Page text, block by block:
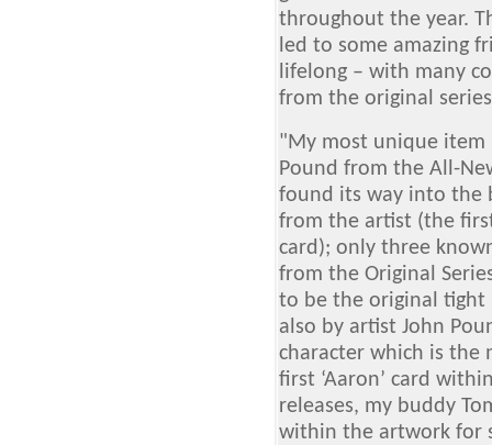
throughout the year.
led to some amazing
lifelong – with many
from the original
"My most unique item
Pound from the All-
found its way into the
from the artist (the
card); only three
from the Original
to be the original tight
also by artist John
character which is the
first ‘Aaron’ card
releases, my buddy
within the artwork for